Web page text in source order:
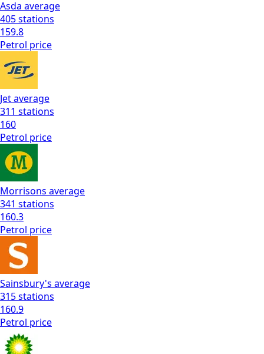
Asda average
405stations
159.8
Petrol price
Jetaverage
311 stations
160
Petrol price
Morrisons average
341 stations
160.3
Petrol price
Sainsbury's average
315stations
160.9
Petrol price